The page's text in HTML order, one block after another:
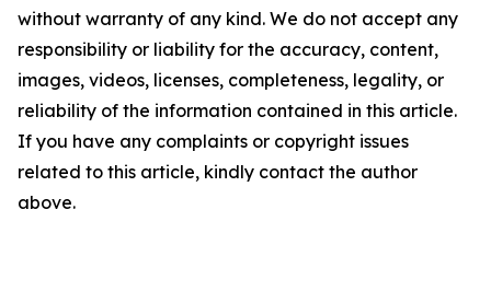
without warranty of any kind. We do not accept any
responsibility or liability for the accuracy, content,
images, videos, licenses, completeness, legality, or
reliability of the information contained in this article.
If you have any complaints or copyright issues
related to this article, kindly contact the author
above.